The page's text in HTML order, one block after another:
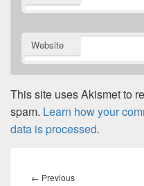
Website
This site uses Akismet to
spam. Learn how your
data is processed.
navigation
← PreviousPrevious